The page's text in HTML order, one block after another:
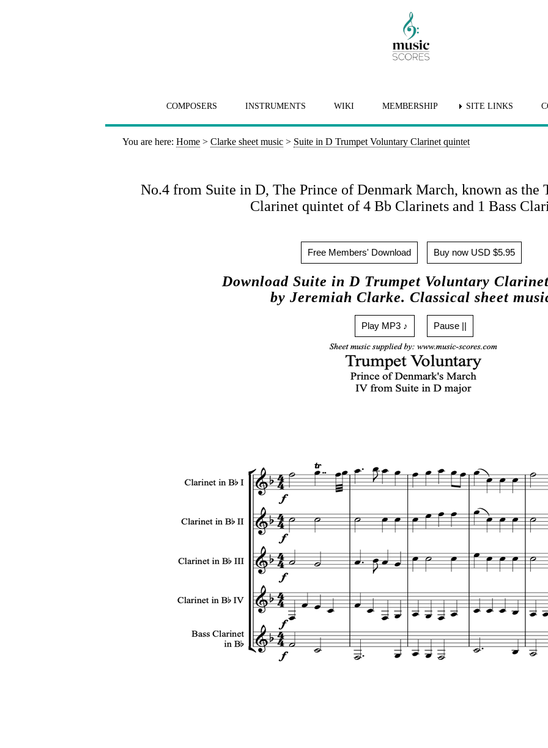
COMPOSERS INSTRUMENTS WIKI MEMBERSHIP SITE LINKS
You are here: Home > Clarke sheet music > Suite in D Trumpet Voluntary Clarinet quintet
No.4 from Suite in D, The Prince of Denmark March, known as the
Clarinet quintet of 4 Bb Clarinets and 1 Bass
Free Members' Download Buy now USD $5.95
Download Suite in D Trumpet Voluntary
by Jeremiah Clarke. Classical sheet
Play MP3 ♪ Pause ||